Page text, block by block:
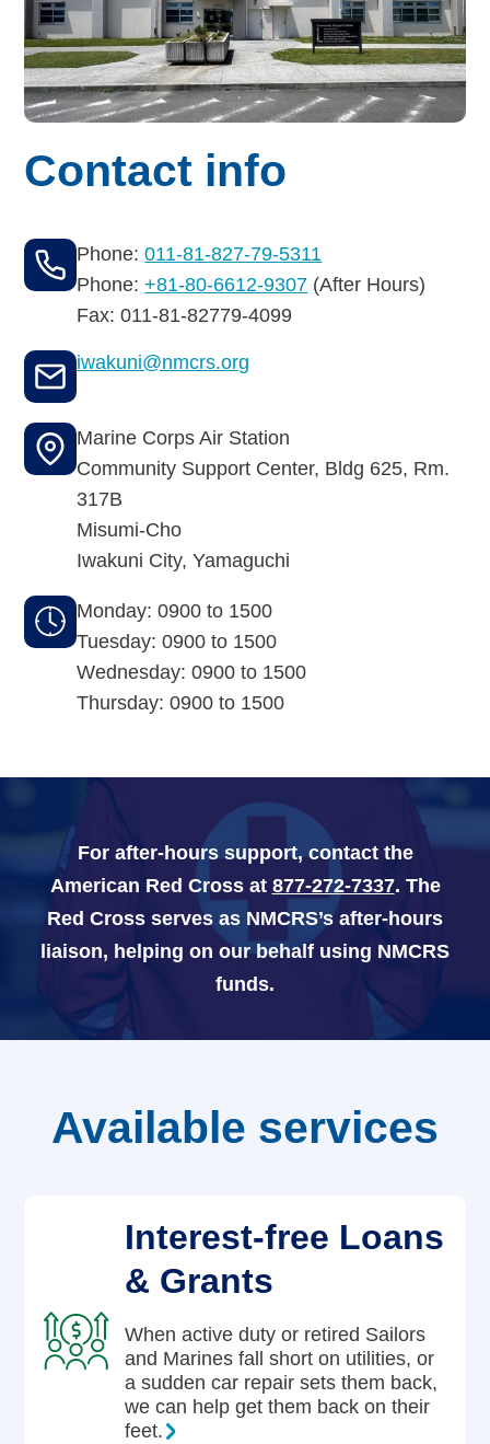
Budget for Baby®
Money Ops
Community Support
Thrift Shops
Visiting Nurse Program
Ways to donate
Corporate & foundations
Host a fundraiser
Navy-Marine Corps Relief Society Ball
Active Duty Fund Drive
Leadership
News & media
Blog
Legacy Newsletters
Financials
Careers
Contact info
Phone:011-81-827-79-5311
Phone:+81-80-6612-9307 (After Hours)
Fax: 011-81-82779-4099
iwakuni@nmcrs.org
Marine Corps Air Station
Community Support Center, Bldg 625, Rm.
317B
Misumi-Cho
Iwakuni City,Yamaguchi
Monday: 0900 to 1500
Tuesday: 0900 to 1500
Wednesday: 0900 to 1500
Thursday: 0900 to 1500
For after-hours support, contact the
American Red Cross at 877-272-7337. The
Red Cross serves as NMCRS’s after-hours
liaison, helping on our behalf using NMCRS
funds.
Available services
Interest-free Loans
& Grants
When active duty or retired Sailors
and Marines fall short on utilities, or
a sudden car repair sets them back,
we can help get them back on their
feet.